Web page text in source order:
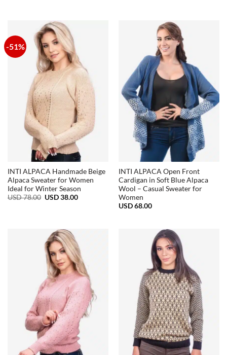
-51%
INTI ALPACA Handmade Beige
Alpaca Sweater for Women
Ideal for Winter Season
USD78.00 Original
USD38.00Current
INTI ALPACA Open Front
Cardigan in Soft Blue Alpaca
Wool – Casual Sweater for
Women
USD68.00